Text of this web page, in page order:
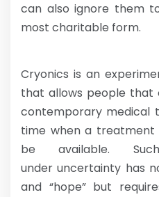
can also ignore them
most charitable form.
Cryonics is an
that allows people that
contemporary medical
time when a
be available.
under uncertainty has
and “hope” but